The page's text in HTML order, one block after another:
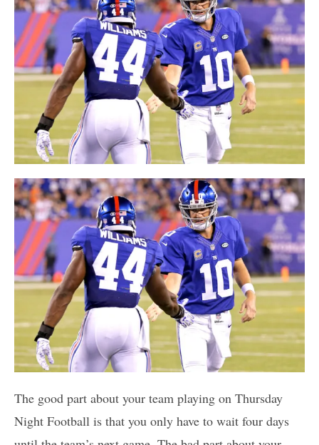
The good part about your team playing on Thursday
Night Football is that you only have to wait four days